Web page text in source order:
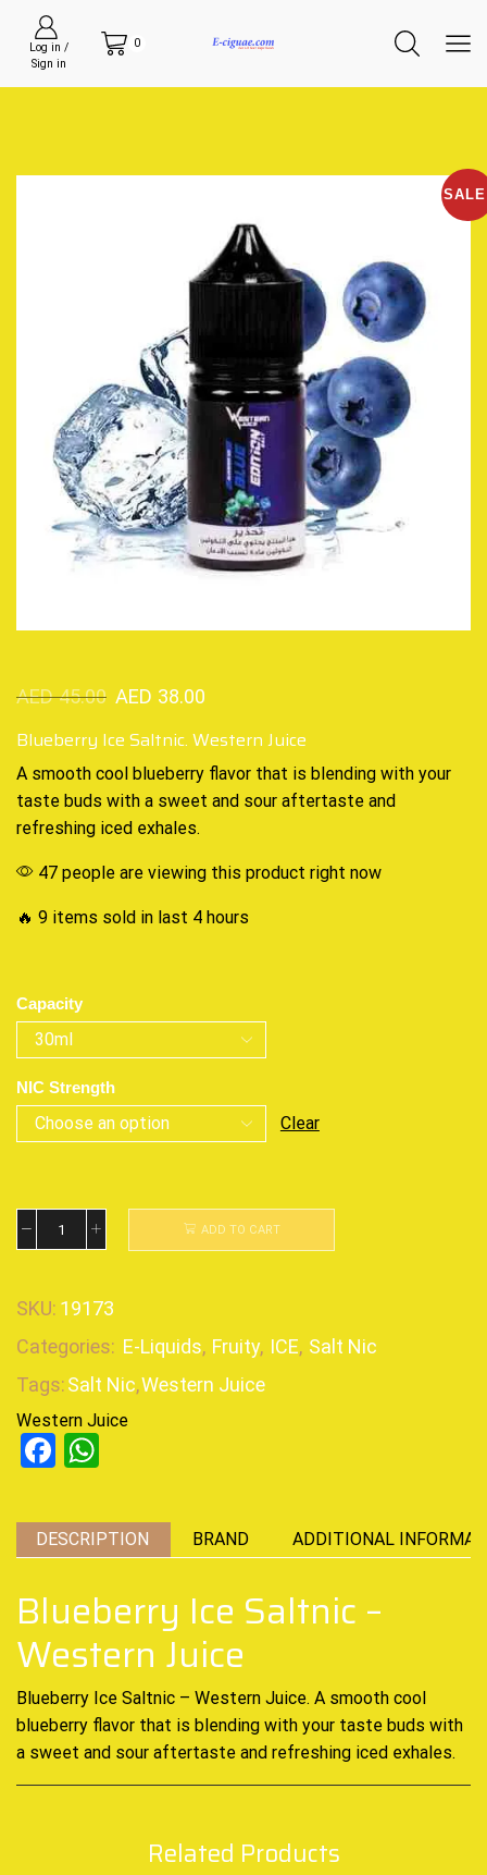
Log in /
Sign in
0
AED45.00 AED 38.00
Blueberry Ice Saltnic. Western Juice
A smooth cool blueberry flavor that is blending with your
taste buds with a sweet and sour aftertaste and
refreshing iced exhales.
47 people are viewing this product right now
🔥 9 items sold in last 4 hours
Capacity
NIC Strength
Clear
ADD TO CART
SKU: 19173
Categories: E-Liquids, Fruity, ICE, Salt Nic
Tags:Salt Nic,Western Juice
Western Juice
Facebook
DESCRIPTION BRAND ADDITIONAL
Blueberry Ice Saltnic –
Western Juice
Blueberry Ice Saltnic – Western Juice. A smooth cool
blueberry flavor that is blending with your taste buds with
a sweet and sour aftertaste and refreshing iced exhales.
Related Products